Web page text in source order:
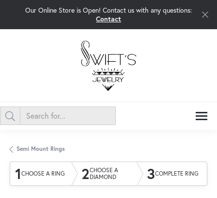
Our Online Store is Open! Contact us with any questions:
Contact
Semi Mount Rings
1 CHOOSE A RING 2CHOOSE A
DIAMOND
3COMPLETE RING